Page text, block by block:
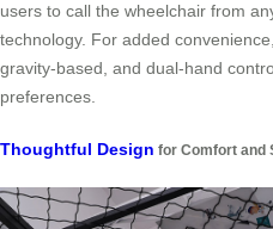
users to call the wheelchair from
technology. For added
gravity-based, and dual-hand
preferences.
Thoughtful Design for Comfort and